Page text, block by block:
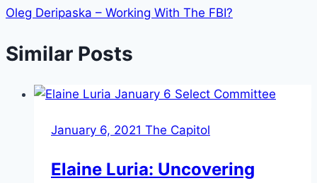
Oleg Deripaska – Working With The FBI?
Similar Posts
January 6, 2021 The Capitol
Elaine Luria: Uncovering